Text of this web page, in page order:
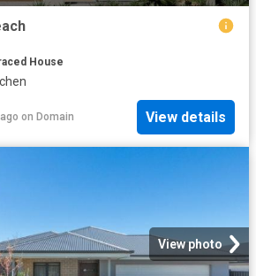
House
on Domain View details
View photo